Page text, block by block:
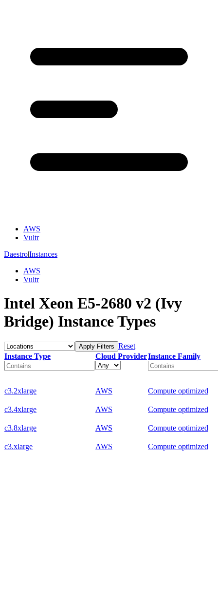
AWS
Vultr
Daestro|Instances
AWS
Vultr
Intel Xeon E5-2680 v2 (Ivy
Bridge) Instance Types
Apply Filters Reset
Instance Type
Cloud ProviderInstance Family
c3.2xlarge AWS Compute optimized
c3.4xlarge AWS Compute optimized
c3.8xlarge AWS Compute optimized
c3.xlarge AWS Compute optimized